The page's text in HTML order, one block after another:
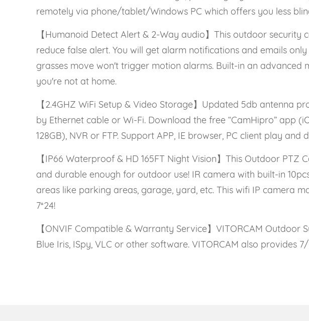
remotely via phone/tablet/Windows PC which offers you less
【Humanoid Detect Alert & 2-Way audio】This outdoor
reduce false alert. You will get alarm notifications and emails
grasses move won't trigger motion alarms. Built-in an
you're not at home.
【2.4GHZ WiFi Setup & Video Storage】Updated 5db antenna
by Ethernet cable or Wi-Fi. Download the free “CamHipro” app
128GB), NVR or FTP. Support APP, IE browser, PC client play
【IP66 Waterproof & HD 165FT Night Vision】This Outdoor
and durable enough for outdoor use! IR camera with built-in
areas like parking areas, garage, yard, etc. This wifi IP camera
7*24!
【ONVIF Compatible & Warranty Service】VITORCAM
Blue Iris, ISpy, VLC or other software. VITORCAM also provides